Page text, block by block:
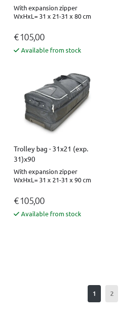
With expansion zipper
WxHxL= 31 x 21-31 x 80 cm
€ 105,00
Available from stock
Trolley bag - 31x21 (exp.
31)x90
With expansion zipper
WxHxL= 31 x 21-31 x 90 cm
€ 105,00
Available from stock
1 2